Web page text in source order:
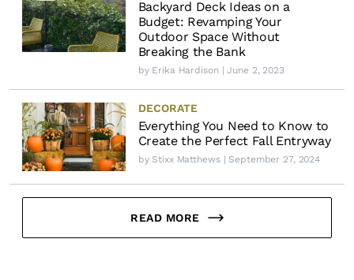
Backyard Deck Ideas on a
Budget: Revamping Your
Outdoor Space Without
Breaking the Bank
by Erika Hardison| June 2, 2023
DECORATE
Everything You Need to Know to
Create the Perfect Fall Entryway
by Stixx Matthews| September 27, 2024
READ MORE